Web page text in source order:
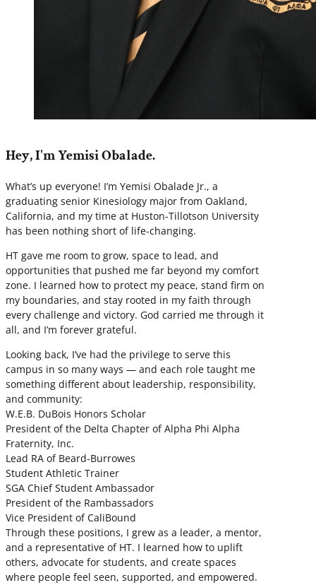
Hey, I'm Yemisi Obalade.
What’s up everyone! I’m Yemisi Obalade Jr., a
graduating senior Kinesiology major from Oakland,
California, and my time at Huston-Tillotson University
has been nothing short of life-changing.
HT gave me room to grow, space to lead, and
opportunities that pushed me far beyond my comfort
zone. I learned how to protect my peace, stand firm on
my boundaries, and stay rooted in my faith through
every challenge and victory. God carried me through it
all, and I’m forever grateful.
Looking back, I’ve had the privilege to serve this
campus in so many ways — and each role taught me
something different about leadership, responsibility,
and community:
W.E.B. DuBois Honors Scholar
President of the Delta Chapter of Alpha Phi Alpha
Fraternity, Inc.
Lead RA of Beard-Burrowes
Student Athletic Trainer
SGA Chief Student Ambassador
President of the Rambassadors
Vice President of CaliBound
Through these positions, I grew as a leader, a mentor,
and a representative of HT. I learned how to uplift
others, advocate for students, and create spaces
where people feel seen, supported, and empowered.